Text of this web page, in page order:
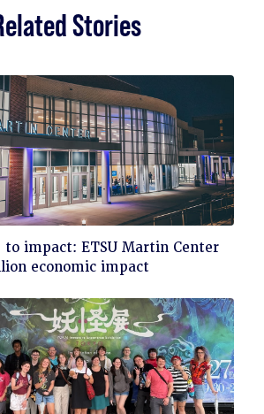
Stories
to impact: ETSU Martin Center
economic impact